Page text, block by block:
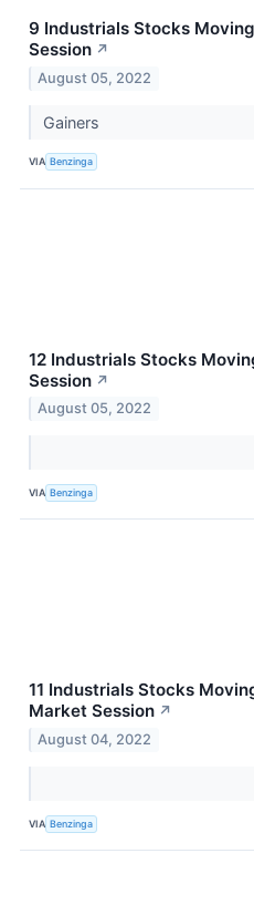
9 Industrials Stocks
Session ↗
August 05, 2022
Gainers
VIA Benzinga
12 Industrials Stocks
Session ↗
August 05, 2022
VIA Benzinga
11 Industrials Stocks
Market Session ↗
August 04, 2022
VIA Benzinga